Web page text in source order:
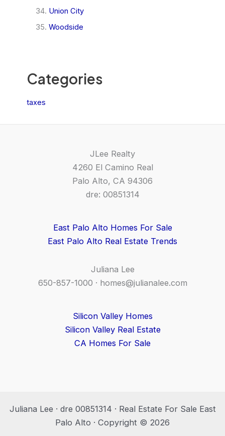
Union City
Woodside
Categories
taxes
JLee Realty
4260 El Camino Real
Palo Alto, CA 94306
dre: 00851314
East Palo Alto Homes For Sale
East Palo Alto Real Estate Trends
Juliana Lee
650-857-1000 · homes@julianalee.com
Silicon Valley Homes
Silicon Valley Real Estate
CA Homes For Sale
Juliana Lee · dre 00851314 · Real Estate For Sale East
Palo Alto · Copyright © 2026